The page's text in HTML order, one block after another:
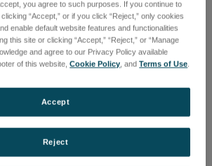
you agree to such purposes. If you continue to
“Accept,” or if you click “Reject,” only cookies
enable default website features and functionalities
this site or clicking “Accept,” “Reject,” or “Manage
and agree to our Privacy Policy available
of this website,Cookie Policy, andTerms of Use.
Reject
Accept